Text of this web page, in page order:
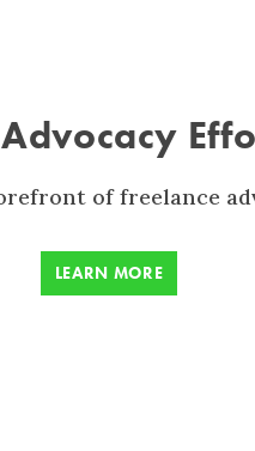
of freelance
LEARN MORE